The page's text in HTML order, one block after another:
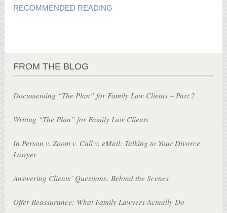
RECOMMENDED READING
FROM THE BLOG
Documenting “The Plan” for Family Law Clients – Part 2
Writing “The Plan” for Family Law Clients
In Person v. Zoom v. Call v. eMail: Talking to Your Divorce
Lawyer
Answering Clients’ Questions: Behind the Scenes
Offer Reassurance: What Family Lawyers Actually Do